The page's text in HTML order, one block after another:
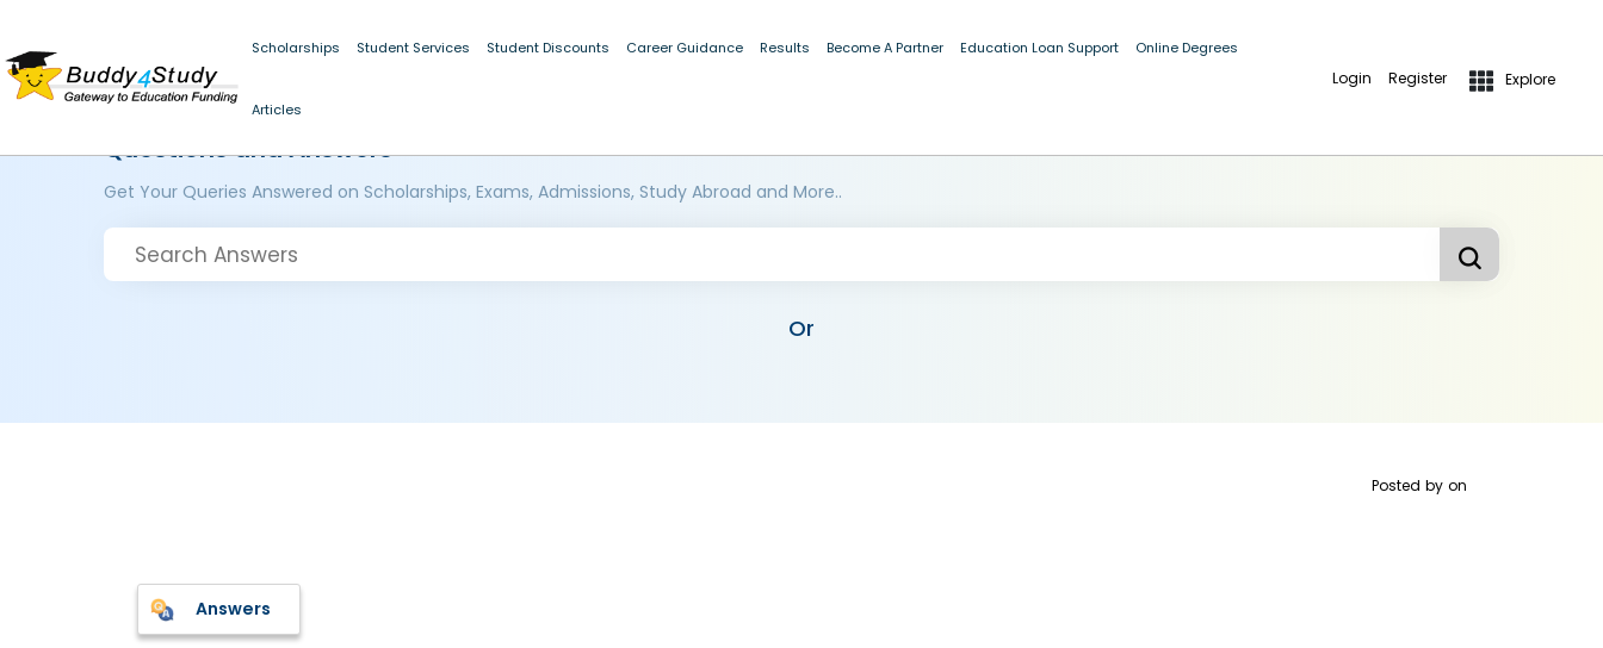
Scholarships Student Services Student Discounts Career Guidance Results Become A Partner Education Loan Support Online Degrees
Articles
Login Register Explore
Questions and Answers
Get Your Queries Answered on Scholarships, Exams, Admissions, Study Abroad and More..
Or
Posted by on
Answers